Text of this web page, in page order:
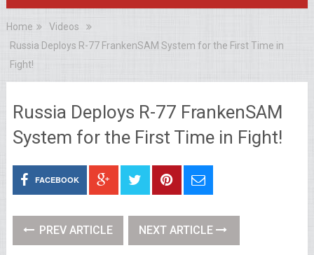
Home
Videos
Russia Deploys R-77 FrankenSAM System for the First Time in
Fight!
Russia Deploys R-77 FrankenSAM
System for the First Time in Fight!
FACEBOOK
PREV ARTICLE NEXT ARTICLE